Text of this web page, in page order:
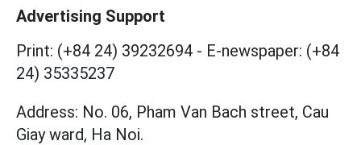
Advertising Support
Print: (+84 24) 39232694 - E-newspaper: (+84
24) 35335237
Address: No. 06, Pham Van Bach street, Cau
Giay ward, Ha Noi.